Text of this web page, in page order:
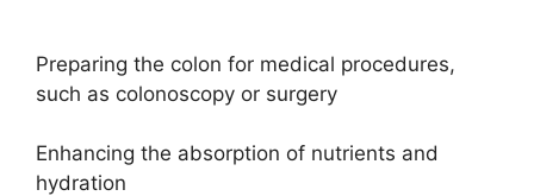
Preparing the colon for medical procedures,
such as colonoscopy or surgery
Enhancing the absorption of nutrients and
hydration